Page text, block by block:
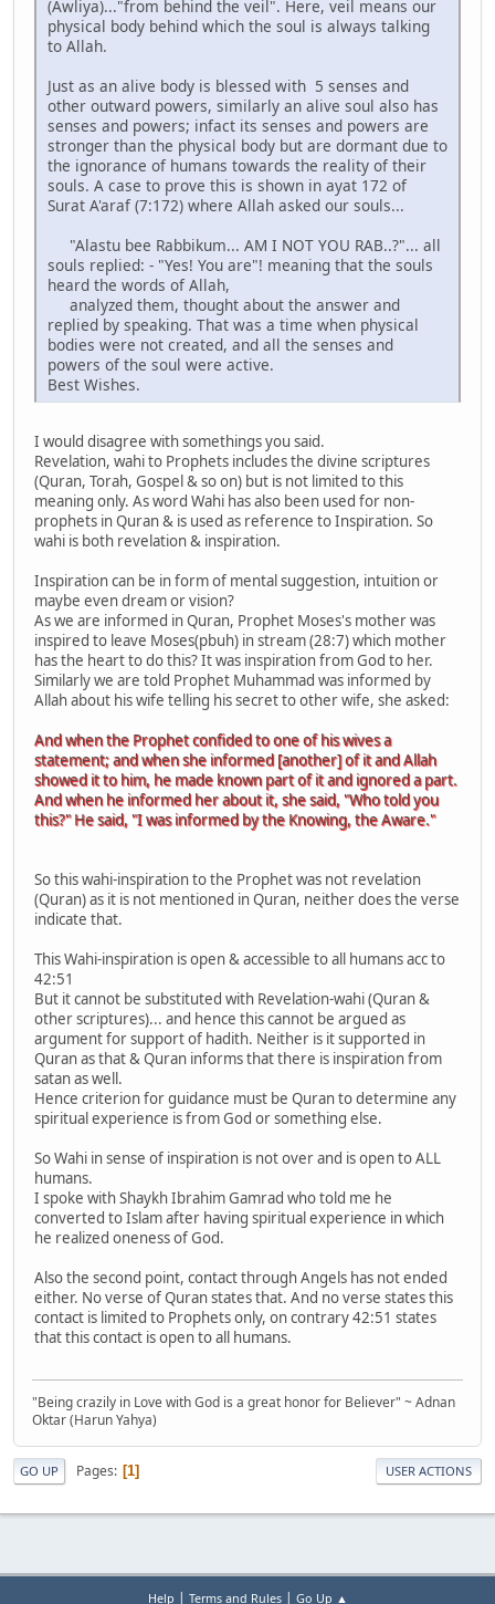
(Awliya)..."from behind the veil". Here, veil means our
physical body behind which the soul is always talking
to Allah.
Just as an alive body is blessed with 5 senses and
other outward powers, similarly an alive soul also has
senses and powers; infact its senses and powers are
stronger than the physical body but are dormant due to
the ignorance of humans towards the reality of their
souls. A case to prove this is shown in ayat 172 of
Surat A'araf (7:172) where Allah asked our souls...
"Alastu bee Rabbikum... AM I NOT YOU RAB..?"... all
souls replied: - "Yes! You are"! meaning that the souls
heard the words of Allah,
analyzed them, thought about the answer and
replied by speaking. That was a time when physical
bodies were not created, and all the senses and
powers of the soul were active.
Best Wishes.
I would disagree with somethings you said.
Revelation, wahi to Prophets includes the divine scriptures
(Quran, Torah, Gospel & so on) but is not limited to this
meaning only. As word Wahi has also been used for non-
prophets in Quran & is used as reference to Inspiration. So
wahi is both revelation & inspiration.
Inspiration can be in form of mental suggestion, intuition or
maybe even dream or vision?
As we are informed in Quran, Prophet Moses's mother was
inspired to leave Moses(pbuh) in stream (28:7) which mother
has the heart to do this? It was inspiration from God to her.
Similarly we are told Prophet Muhammad was informed by
Allah about his wife telling his secret to other wife, she asked:
And when the Prophet confided to one of his wives a
statement; and when she informed [another] of it and Allah
showed it to him, he made known part of it and ignored a part.
And when he informed her about it, she said, "Who told you
this?" He said, "I was informed by the Knowing, the Aware."
So this wahi-inspiration to the Prophet was not revelation
(Quran) as it is not mentioned in Quran, neither does the verse
indicate that.
This Wahi-inspiration is open & accessible to all humans acc to
42:51
But it cannot be substituted with Revelation-wahi (Quran &
other scriptures)... and hence this cannot be argued as
argument for support of hadith. Neither is it supported in
Quran as that & Quran informs that there is inspiration from
satan as well.
Hence criterion for guidance must be Quran to determine any
spiritual experience is from God or something else.
So Wahi in sense of inspiration is not over and is open to ALL
humans.
I spoke with Shaykh Ibrahim Gamrad who told me he
converted to Islam after having spiritual experience in which
he realized oneness of God.
Also the second point, contact through Angels has not ended
either. No verse of Quran states that. And no verse states this
contact is limited to Prophets only, on contrary 42:51 states
that this contact is open to all humans.
"Being crazily in Love with God is a great honor for Believer" ~ Adnan
Oktar (Harun Yahya)
GO UP Pages 1 USER ACTIONS
Help Terms and Rules| Go Up ▲